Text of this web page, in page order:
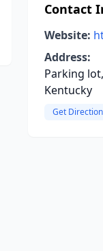
Contact
Website:
Address:
Parking
Kentucky
Get